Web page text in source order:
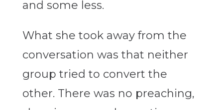
and some less.
What she took away from the
conversation was that neither
group tried to convert the
other. There was no preaching,